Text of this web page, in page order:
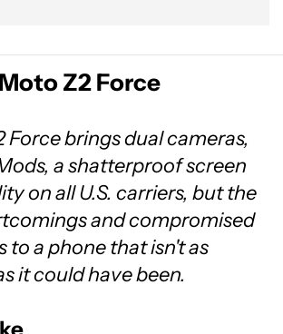
Z2 Force
Force brings dual cameras,
a shatterproof screen
on all U.S. carriers, but the
and compromised
to a phone that isn't as
it could have been.